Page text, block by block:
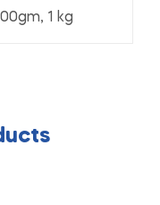
1 kg